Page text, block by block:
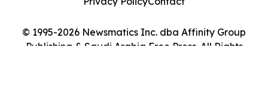
© 1995-2026 Newsmatics Inc. dba Affinity Group
Publishing & Saudi Arabia Free Press. All Rights